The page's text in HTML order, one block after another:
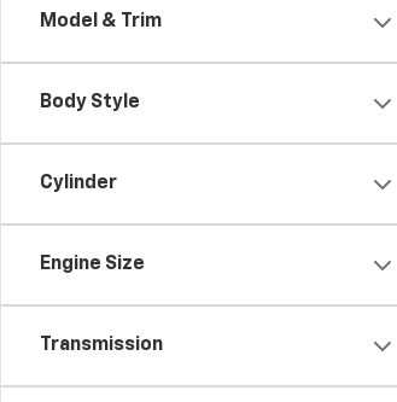
Model & Trim
Body Style
Cylinder
Engine Size
Transmission